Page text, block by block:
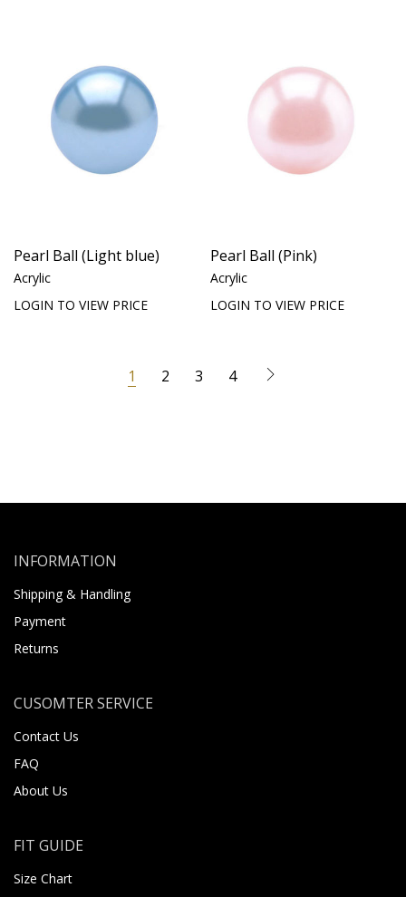
Pearl Ball (Light blue)
Acrylic
LOGIN TO VIEW PRICE
Pearl Ball (Pink)
Acrylic
LOGIN TO VIEW PRICE
1 2 3 4
INFORMATION
Shipping & Handling
Payment
Returns
CUSOMTER SERVICE
Contact Us
FAQ
About Us
FIT GUIDE
Size Chart